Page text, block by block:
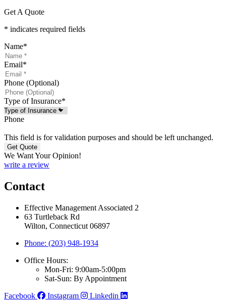
Get A Quote
* indicates required fields
Name*
Email*
Phone (Optional)
Type of Insurance*
Phone
This field is for validation purposes and should be left unchanged.
We Want Your Opinion!
write a review
Contact
Effective Management Associated 2
63 Turtleback Rd
Wilton, Connecticut 06897
Phone: (203) 948-1934
Office Hours:
Mon-Fri: 9:00am-5:00pm
Sat-Sun: By Appointment
Facebook
Instagram Linkedin